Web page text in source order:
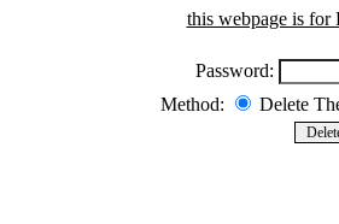
this webpage is for
Password:
Method:
Delete